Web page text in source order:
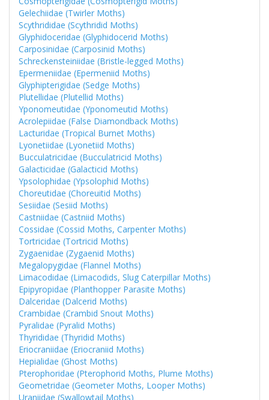
Gelechiidae (Twirler Moths)
Scythrididae (Scythridid Moths)
Glyphidoceridae (Glyphidocerid Moths)
Carposinidae (Carposinid Moths)
Schreckensteiniidae (Bristle-legged Moths)
Epermeniidae (Epermeniid Moths)
Glyphipterigidae (Sedge Moths)
Plutellidae (Plutellid Moths)
Yponomeutidae (Yponomeutid Moths)
Acrolepiidae (False Diamondback Moths)
Lacturidae (Tropical Burnet Moths)
Lyonetiidae (Lyonetiid Moths)
Bucculatricidae (Bucculatricid Moths)
Galacticidae (Galacticid Moths)
Ypsolophidae (Ypsolophid Moths)
Choreutidae (Choreuitid Moths)
Sesiidae (Sesiid Moths)
Castniidae (Castniid Moths)
Cossidae (Cossid Moths, Carpenter Moths)
Tortricidae (Tortricid Moths)
Zygaenidae (Zygaenid Moths)
Megalopygidae (Flannel Moths)
Limacodidae (Limacodids, Slug Caterpillar Moths)
Epipyropidae (Planthopper Parasite Moths)
Dalceridae (Dalcerid Moths)
Crambidae (Crambid Snout Moths)
Pyralidae (Pyralid Moths)
Thyrididae (Thyridid Moths)
Eriocraniidae (Eriocraniid Moths)
Hepialidae (Ghost Moths)
Pterophoridae (Pterophorid Moths, Plume Moths)
Geometridae (Geometer Moths, Looper Moths)
Uraniidae (Swallowtail Moths)